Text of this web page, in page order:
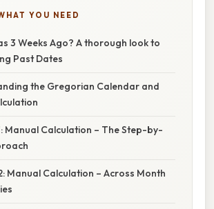
YOU NEED
3 Weeks Ago? A thorough look to
Past Dates
the Gregorian Calendar and
Manual Calculation – The Step-by-
Manual Calculation – Across Month